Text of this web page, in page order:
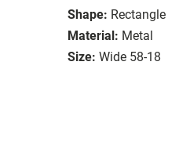
Shape: Rectangle
Material: Metal
Size: Wide 58-18